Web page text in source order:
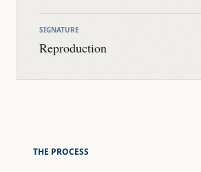
SIGNATURE
Reproduction
THE PROCESS